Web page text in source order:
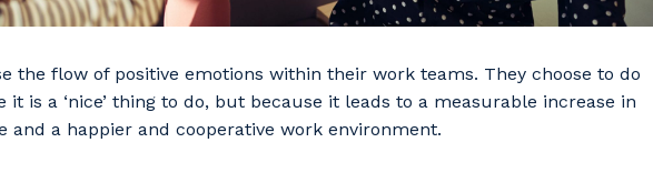
the flow of positive emotions within their work teams. They choose to do
it is a ‘nice’ thing to do, but because it leads to a measurable increase in
and a happier and cooperative work environment.